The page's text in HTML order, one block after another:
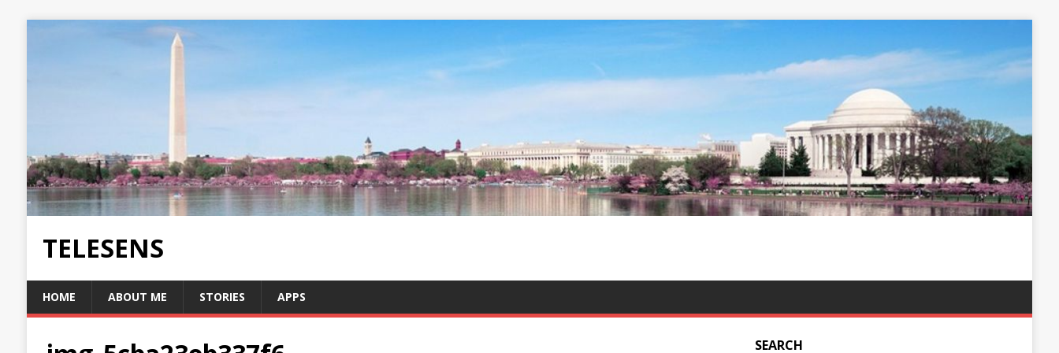
TELESENS
HOME ABOUT ME STORIES APPS
SEARCH